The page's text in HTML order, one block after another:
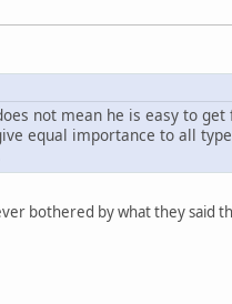
not mean he is easy to
equal importance to all
bothered by what they said